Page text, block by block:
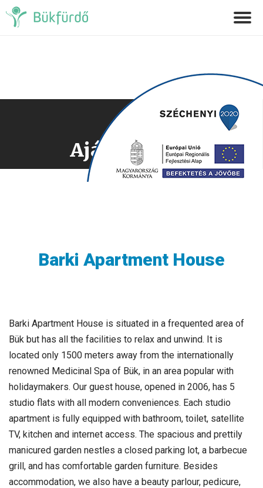
Ajánlatkérés
Barki Apartment House
Barki Apartment House is situated in a frequented area of
Bük but has all the facilities to relax and unwind. It is
located only 1500 meters away from the internationally
renowned Medicinal Spa of Bük, in an area popular with
holidaymakers. Our guest house, opened in 2006, has 5
studio flats with all modern conveniences. Each studio
apartment is fully equipped with bathroom, toilet, satellite
TV, kitchen and internet access. The spacious and prettily
manicured garden nestles a closed parking lot, a barbecue
grill, and has comfortable garden furniture. Besides
accommodation, we also have a beauty parlour, pedicure,